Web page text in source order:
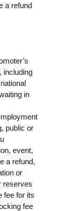
a refund
including
in
public or
event,
a refund,
or
reserves
fee for its
fee